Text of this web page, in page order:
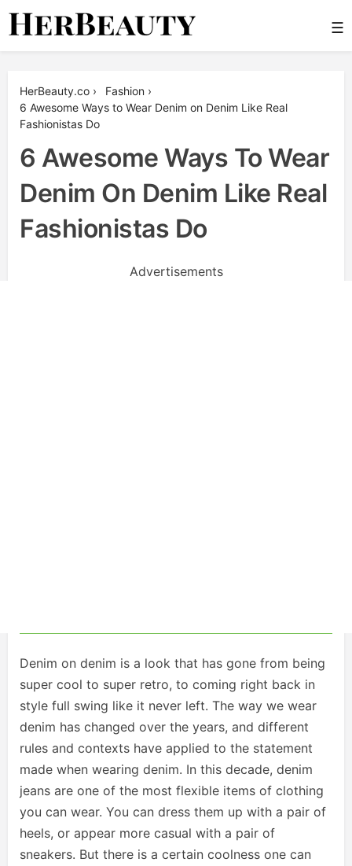
Skip
☰
HerBeauty.co › Fashion ›
6 Awesome Ways to Wear Denim on Denim Like Real
Fashionistas Do
6 Awesome Ways To Wear
Denim On Denim Like Real
Fashionistas Do
Advertisements
Denim on denim is a look that has gone from being
super cool to super retro, to coming right back in
style full swing like it never left. The way we wear
denim has changed over the years, and different
rules and contexts have applied to the statement
made when wearing denim. In this decade, denim
jeans are one of the most flexible items of clothing
you can wear. You can dress them up with a pair of
heels, or appear more casual with a pair of
sneakers. But there is a certain coolness one can